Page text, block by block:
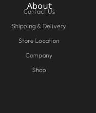
About
Contact Us
Shipping & Delivery
Store Location
Company
Shop